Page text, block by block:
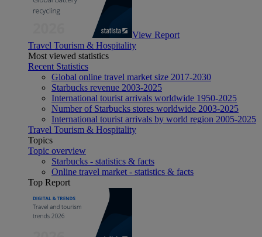
View Report
Travel Tourism & Hospitality
Most viewed statistics
Recent Statistics
Global online travel market size 2017-2030
Starbucks revenue 2003-2025
International tourist arrivals worldwide 1950-2025
Number of Starbucks stores worldwide 2003-2025
International tourist arrivals by world region 2005-2025
Travel Tourism & Hospitality
Topics
Topic overview
Starbucks - statistics & facts
Online travel market - statistics & facts
Top Report